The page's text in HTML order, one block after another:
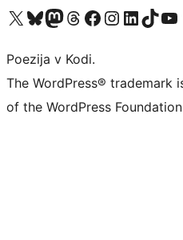
Visit our X (formerly Twitter) account
Visit our Bluesky account
Visit our Mastodon account
Visit our Threads account
Visit our Facebook page
Visit our Instagram account
Visit our LinkedIn
Visit ourVisit
Poezija v Kodi.
The WordPress® trademark
of the WordPress